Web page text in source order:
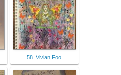
58. Vivian Foo